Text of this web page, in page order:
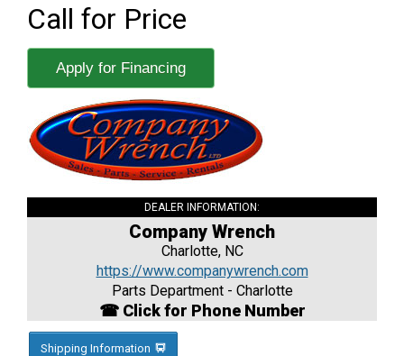
Call for Price
Apply for Financing
DEALER INFORMATION:
Company Wrench
Charlotte, NC
https://www.companywrench.com
Parts Department - Charlotte
☎ Click for Phone Number
Shipping Information